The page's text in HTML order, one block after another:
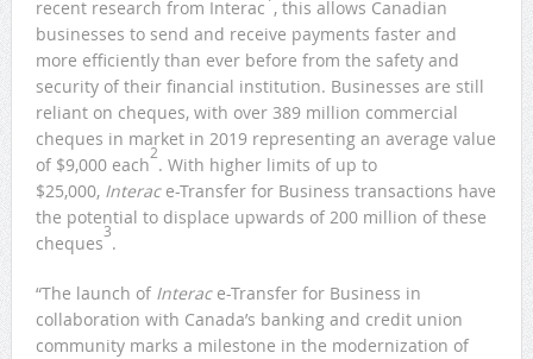
recent research from Interac , this allows Canadian
businesses to send and receive payments faster and
more efficiently than ever before from the safety and
security of their financial institution. Businesses are still
reliant on cheques, with over 389 million commercial
cheques in market in 2019 representing an average value
of $9,000 each
2
. With higher limits of up to
$25,000, Interace-Transfer for Business transactions have
the potential to displace upwards of 200 million of these
cheques
3
.
“The launch of Interace-Transfer for Business in
collaboration with Canada’s banking and credit union
community marks a milestone in the modernization of